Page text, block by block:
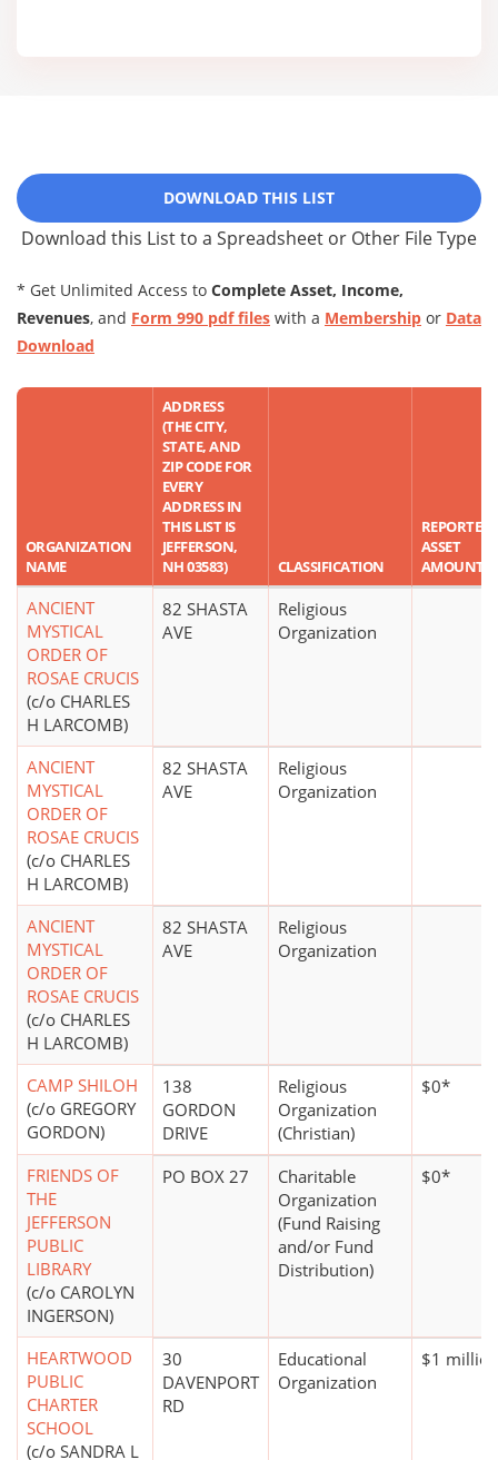
DOWNLOAD THIS LIST
Download this List to a Spreadsheet or Other File Type
* Get Unlimited Access to Complete Asset, Income,
Revenues, and Form 990 pdf files with a Membership or Data
Download
ORGANIZATION
NAME
ADDRESS
(THE CITY,
STATE, AND
ZIP CODE FOR
EVERY
ADDRESS IN
THIS LIST IS
JEFFERSON,
NH 03583)
CLASSIFICATION
REPORTED
ASSET
AMOUNT
ANCIENT
MYSTICAL
ORDER OF
ROSAE CRUCIS
(c/o CHARLES
H LARCOMB)
82 SHASTA
AVE
Religious
Organization
ANCIENT
MYSTICAL
ORDER OF
ROSAE CRUCIS
(c/o CHARLES
H LARCOMB)
82 SHASTA
AVE
Religious
Organization
ANCIENT
MYSTICAL
ORDER OF
ROSAE CRUCIS
(c/o CHARLES
H LARCOMB)
82 SHASTA
AVE
Religious
Organization
CAMP SHILOH
(c/o GREGORY
GORDON)
138
GORDON
DRIVE
Religious
Organization
(Christian)
$0*
FRIENDS OF
THE
JEFFERSON
PUBLIC
LIBRARY
(c/o CAROLYN
INGERSON)
PO BOX 27
Charitable
Organization
(Fund Raising
and/or Fund
Distribution)
$0*
HEARTWOOD
PUBLIC
CHARTER
SCHOOL
(c/o SANDRA L
30
DAVENPORT
RD
Educational
Organization
$1